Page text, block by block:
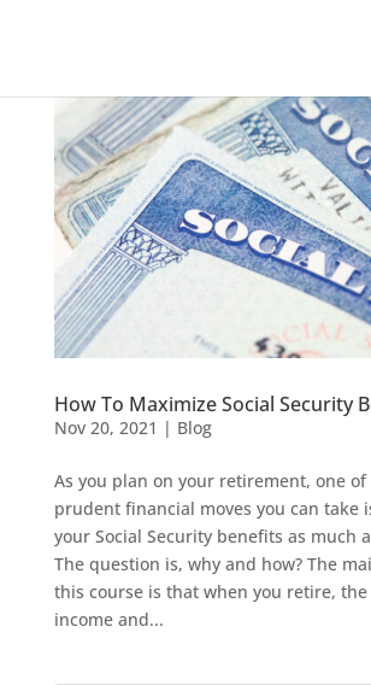
How To Maximize Social Security
Nov 20, 2021 | Blog
As you plan on your retirement, one of
prudent financial moves you can take
your Social Security benefits as much
The question is, why and how? The
this course is that when you retire, the
income and...